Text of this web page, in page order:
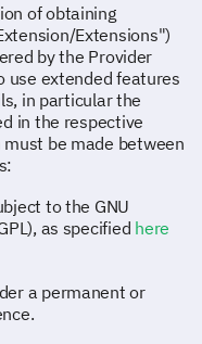
of obtaining
Extensions")
by the Provider
use extended features
in particular the
in the respective
be made between
to the GNU
as specified here
a permanent or